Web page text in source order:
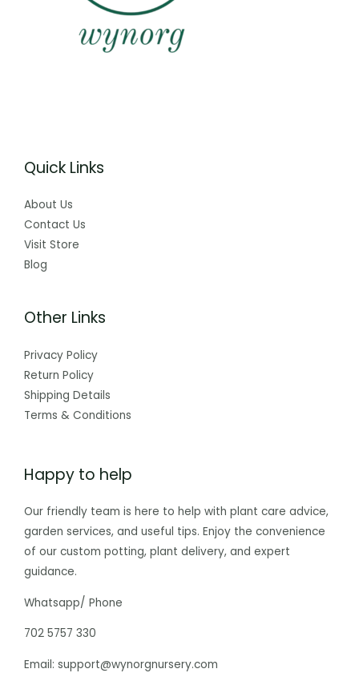
Quick Links
About Us
Contact Us
Visit Store
Blog
Other Links
Privacy Policy
Return Policy
Shipping Details
Terms & Conditions
Happy to help
Our friendly team is here to help with plant care advice,
garden services, and useful tips. Enjoy the convenience
of our custom potting, plant delivery, and expert
guidance.
Whatsapp/ Phone
702 5757 330
Email: support@wynorgnursery.com